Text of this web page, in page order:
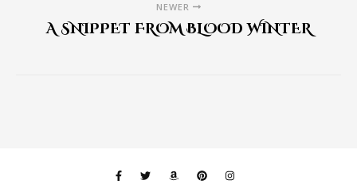
NEWER
A SNIPPET FROM BLOOD WINTER